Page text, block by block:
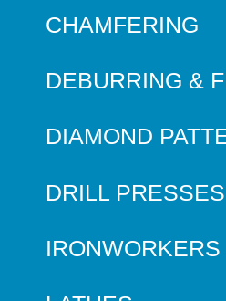
CHAMFERING
DEBURRING &
DIAMOND
DRILL PRESSES
IRONWORKERS